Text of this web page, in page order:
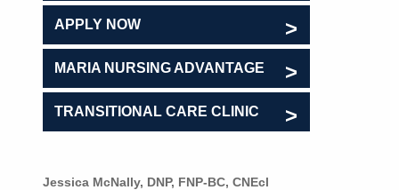
APPLY NOW
MARIA NURSING ADVANTAGE
TRANSITIONAL CARE CLINIC
Jessica McNally, DNP, FNP-BC, CNEcl